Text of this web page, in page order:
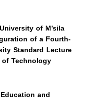
of M’sila
of a Fourth-
Standard Lecture
Technology
and